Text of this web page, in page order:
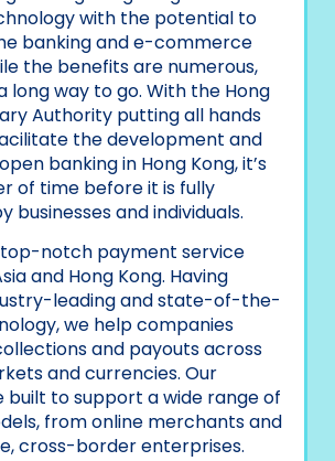
with the potential to
banking and e-commerce
the benefits are numerous,
long way to go. With the Hong
Authority putting all hands
the development and
banking in Hong Kong, it’s
of time before it is fully
businesses and individuals.
top-notch payment service
and Hong Kong. Having
leading and state-of-the-
we help companies
and payouts across
and currencies. Our
built to support a wide range of
from online merchants and
cross-border enterprises.